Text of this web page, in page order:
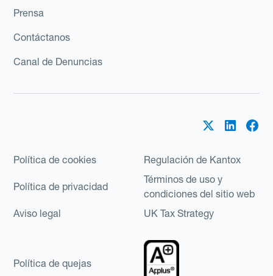
Prensa
Contáctanos
Canal de Denuncias
Política de cookies Regulación de Kantox
Política de privacidad
Términos de uso y
condiciones del sitio web
Aviso legal
UK Tax Strategy
Política de quejas